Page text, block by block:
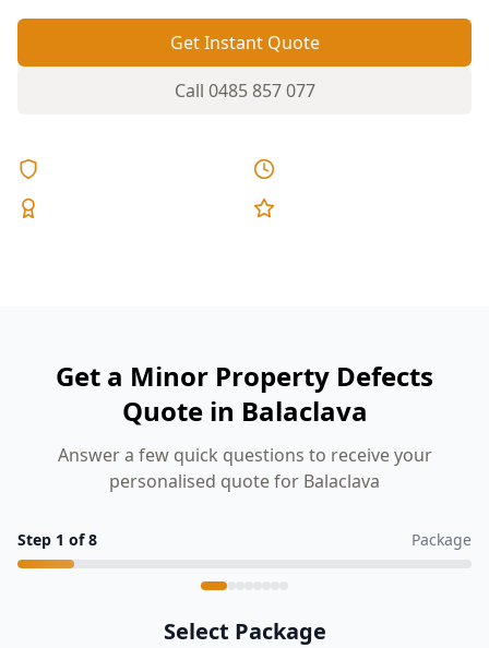
Get Instant Quote
Call 0485 857 077
Get a Minor Property Defects
Quote in Balaclava
Answer a few quick questions to receive your
personalised quote for Balaclava
Step 1 of8 Package
Select Package